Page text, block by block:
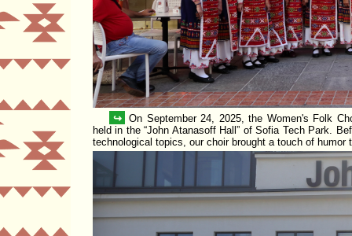
↪ On September 24, 2025, the Women's Folk
held in the John Atanasoff Hall ofSofia Tech Park.
technological topics, our choir brought a touch of